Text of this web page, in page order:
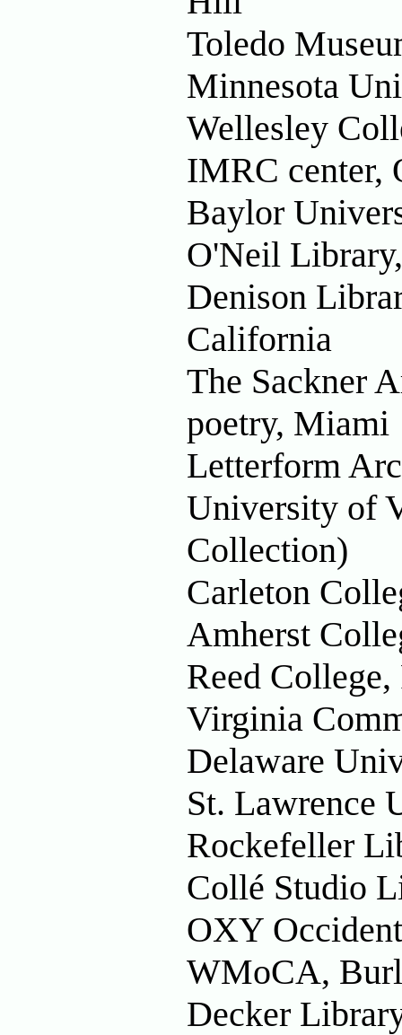
Toledo
Minnesota
Wellesley
IMRC center,
Baylor
O'Neil
Denison
California
The Sackner
poetry, Miami
Letterform
University of
Collection)
Carleton
Amherst
Reed
Virginia
Delaware
St. Lawrence
Rockefeller
Collé Studio
OXY
WMoCA,
Decker